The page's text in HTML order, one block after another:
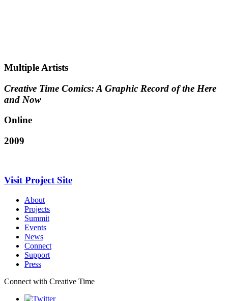
Multiple Artists
Creative Time Comics: A Graphic Record of the Here
and Now
Online
2009
Visit Project Site
About
Projects
Summit
Events
News
Connect
Support
Press
Connect with Creative Time